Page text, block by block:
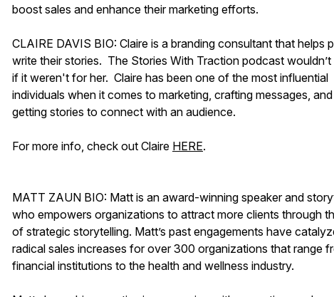
boost sales and enhance their marketing efforts.
CLAIRE DAVIS BIO: Claire is a branding consultant that helps
write their stories. The Stories With Traction podcast wouldn’t
if it weren't for her. Claire has been one of the most influential
individuals when it comes to marketing, crafting messages, and
getting stories to connect with an audience.
For more info, check out Claire HERE.
MATT ZAUN BIO: Matt is an award-winning speaker and
who empowers organizations to attract more clients through
of strategic storytelling. Matt’s past engagements have
radical sales increases for over 300 organizations that range
financial institutions to the health and wellness industry.